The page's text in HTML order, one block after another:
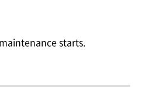
starts.